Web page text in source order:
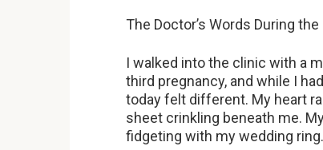
The Doctor’s Words During
I walked into the clinic with a
third pregnancy, and while I
today felt different. My heart
sheet crinkling beneath me.
fidgeting with my wedding ring.